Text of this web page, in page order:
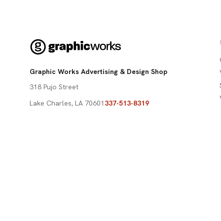
Graphic Works Advertising & Design Shop
318 Pujo Street
Lake Charles,LA 70601 337-513-8319